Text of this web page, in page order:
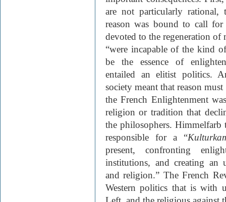
are not particularly rational,
reason was bound to call
devoted to the regeneration of
“were incapable of the kind
be the essence of
entailed an elitist politics.
society meant that reason
the French Enlightenment
religion or tradition that
the philosophers. Himmelfarb
responsible for a “
present, confronting
institutions, and creating an
and religion.” The French
Western politics that is with